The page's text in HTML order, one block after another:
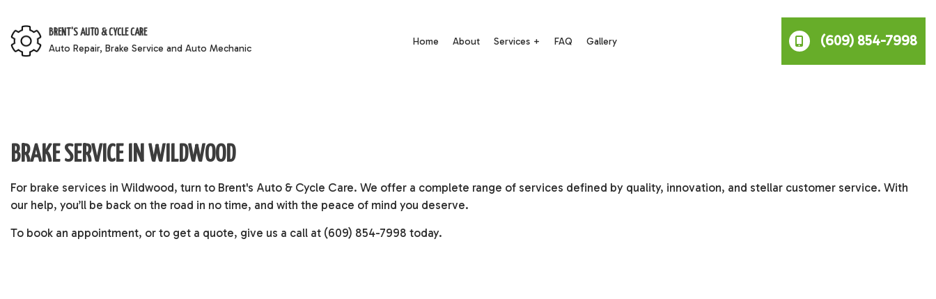
BRENT'S AUTO & CYCLE CARE
Auto Repair, Brake Service and Auto Mechanic
Home About Services
Brake Repair Brake Replacement
Brake Service
Car Diagnostics
FAQ Gallery (609) 854-7998
BRAKE SERVICE IN WILDWOOD
For brake services in Wildwood, turn to Brent's Auto & Cycle Care. We offer a complete range of services defined by quality, innovation, and stellar customer service. With
our help, you’ll be back on the road in no time, and with the peace of mind you deserve.
To book an appointment, or to get a quote, give us a call at (609) 854-7998 today.